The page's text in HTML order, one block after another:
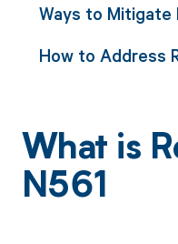
Ways to Mitigate
How to Address
What is
N561